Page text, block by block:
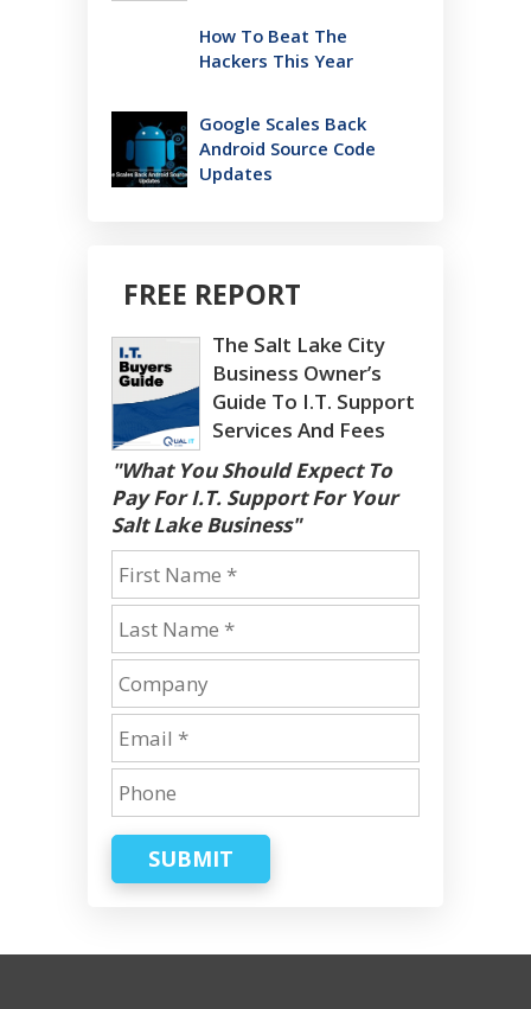
How To Beat The
Hackers This Year
Google Scales Back
Android Source Code
Updates
FREE REPORT
The Salt Lake City
Business Owner’s
Guide To I.T. Support
Services And Fees
"What You Should Expect To
Pay For I.T. Support For Your
Salt Lake Business"
SUBMIT